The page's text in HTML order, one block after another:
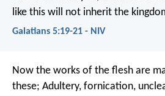
like this will not inherit the
Galatians 5:19-21 - NIV
Now the works of the flesh are
these; Adultery, fornication,